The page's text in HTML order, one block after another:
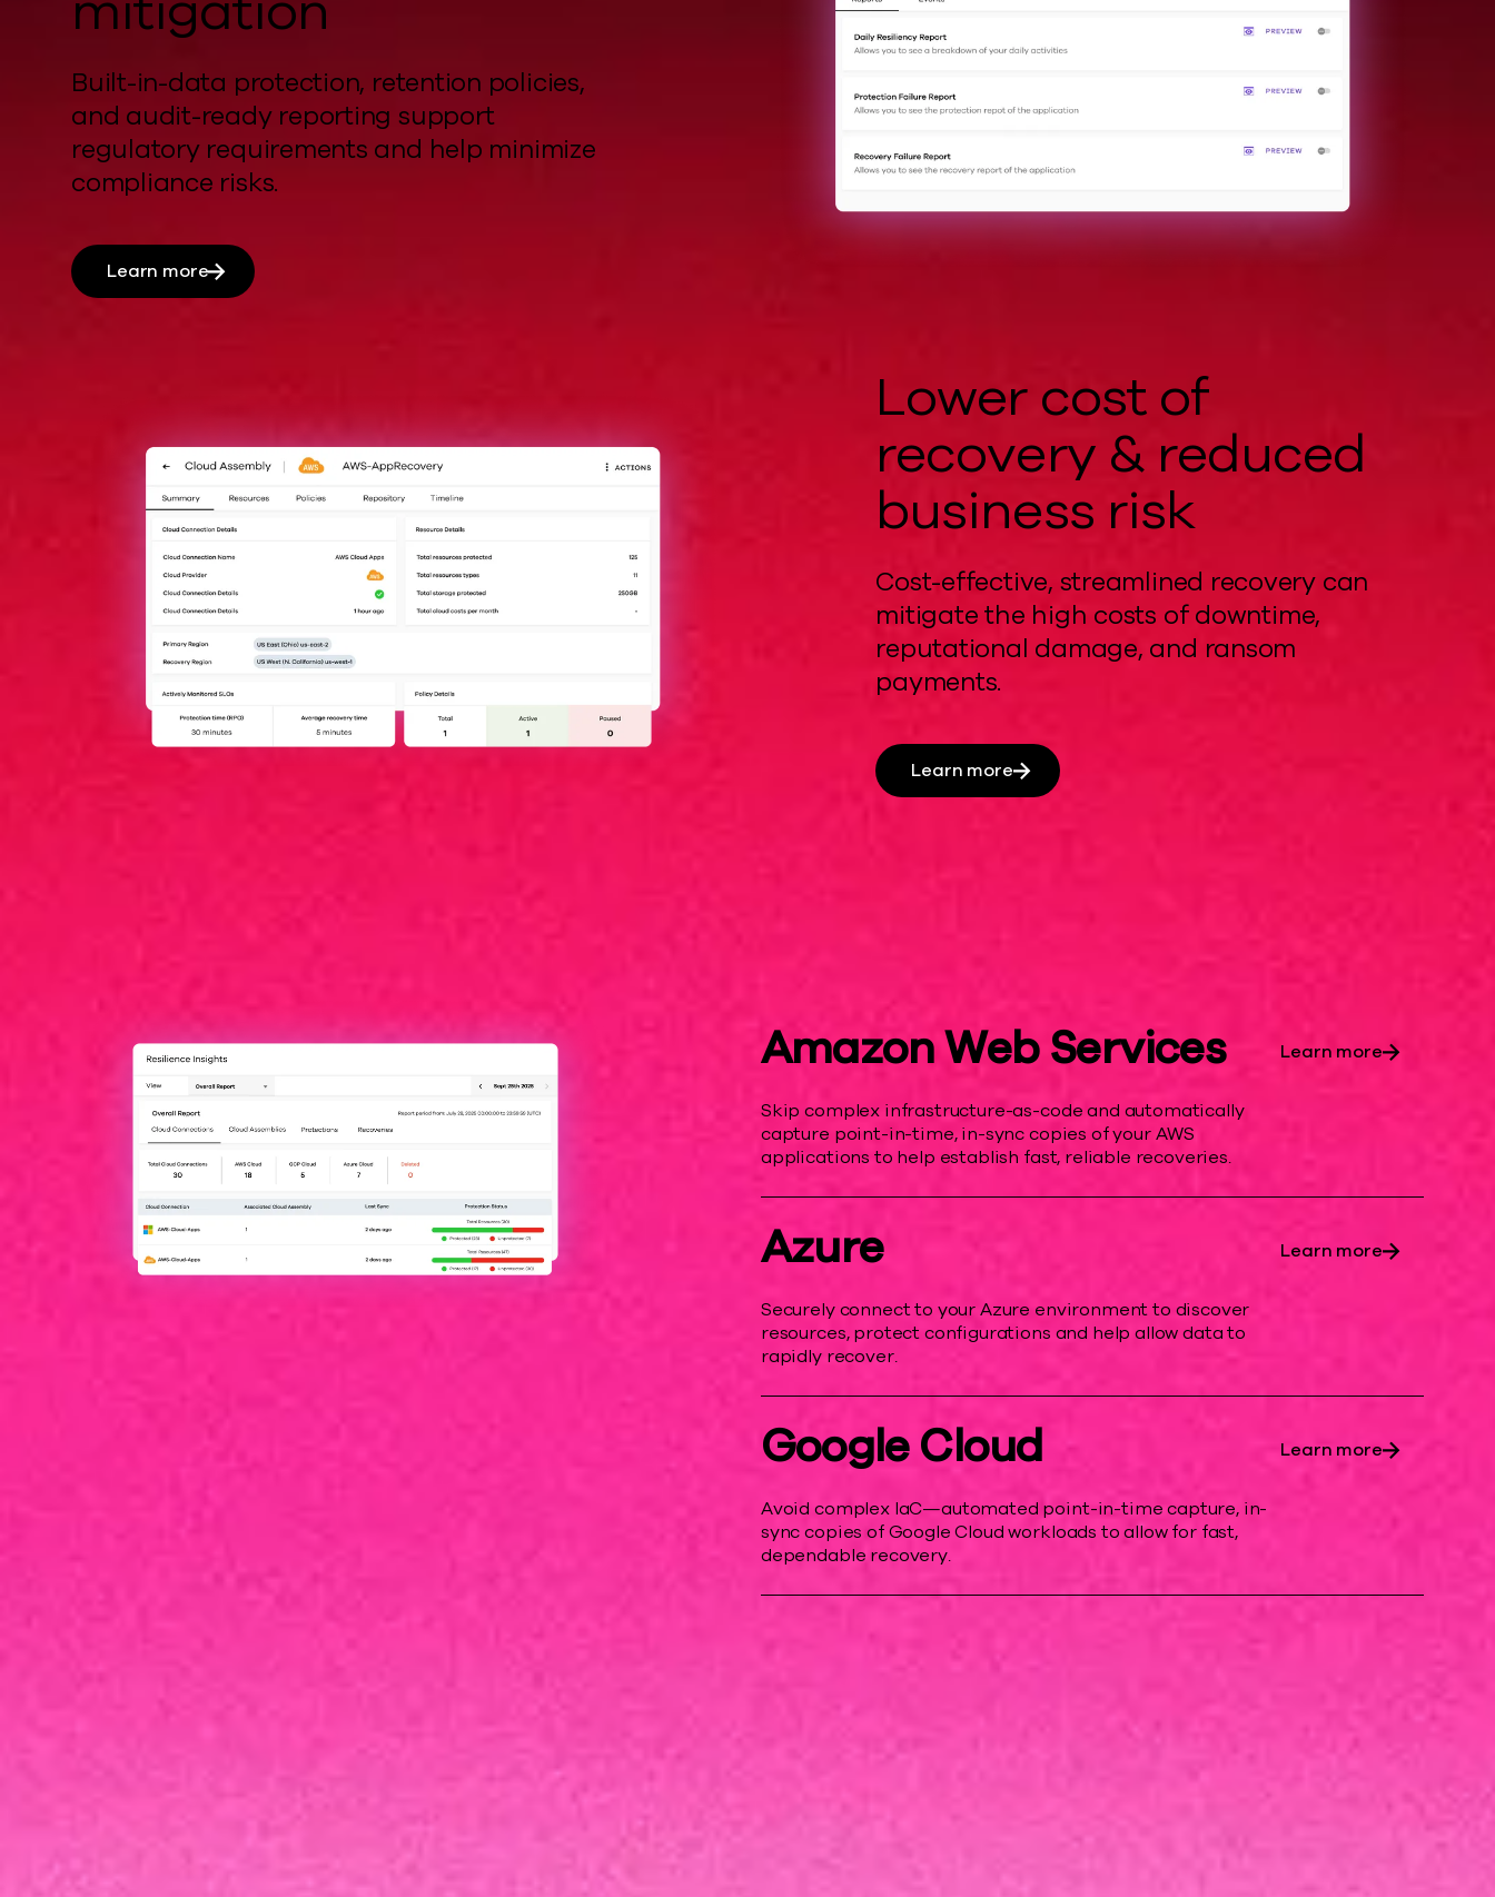
Built-in-data protection, retention policies,
and audit-ready reporting support
regulatory requirements and help minimize
compliance risks.
Learn more
Lower cost of
recovery & reduced
business risk
Cost-effective, streamlined recovery can
mitigatethe high costs of downtime,
reputational damage, and ransom
payments.
Learn more
Amazon Web Services
Skip complex infrastructure-as-code and automatically
capture point-in-time, in-sync copies of your AWS
applications to help establish fast, reliable recoveries.
Learn more
Azure
Securely connect to your Azure environment to discover
resources, protect configurations and help allow data to
rapidly recover.
Learn more
Google Cloud
Avoid complex IaC—automated point-in-time capture, in-
sync copies of Google Cloud workloads to allow for fast,
dependable recovery.
Learn more
Modern cyber resilience
Enhance cloud resiliency, minimize downtime costs, and help protect your brand.